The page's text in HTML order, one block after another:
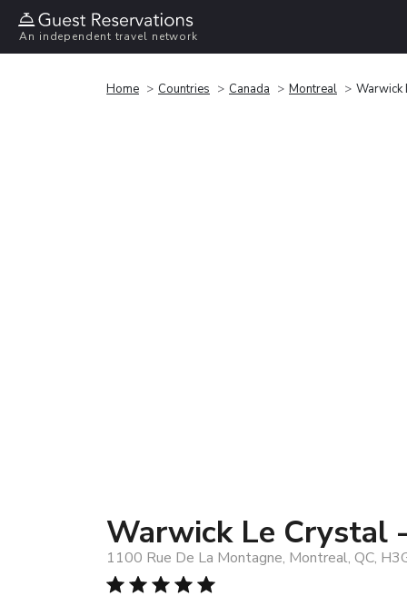
An independent travel network
Home Countries Canada Montreal Warwick
Warwick Le Crystal
1100 Rue De La Montagne, Montreal, QC,